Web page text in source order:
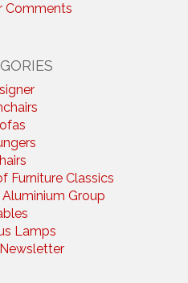
Comments
Furniture Classics
Group
Lamps